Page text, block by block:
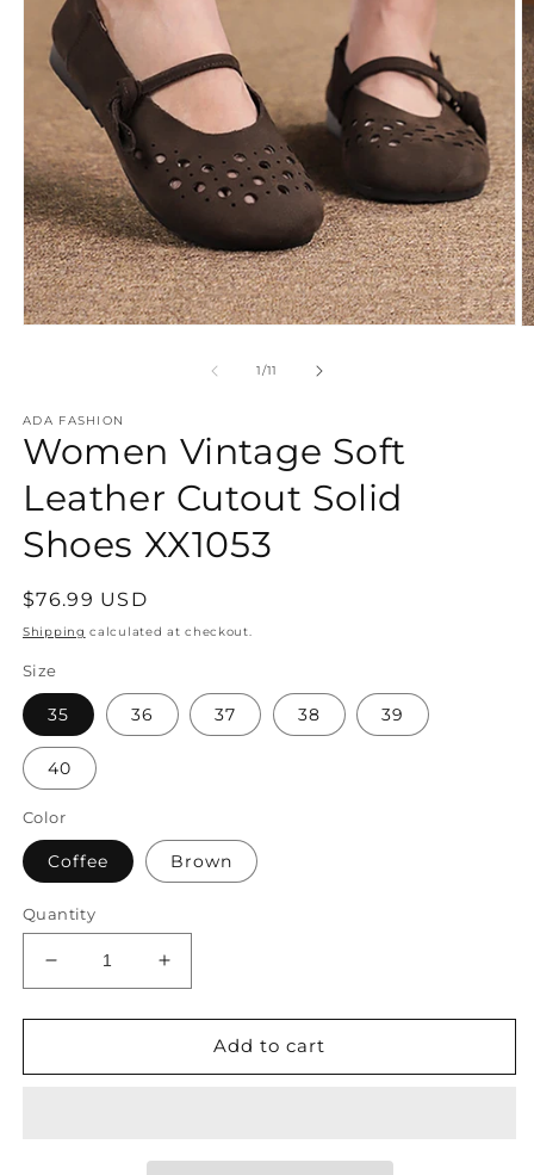
1/of
11
ADA FASHION
Women Vintage Soft
Leather Cutout Solid
Shoes XX1053
Regular
price
$76.99 USD
Shipping calculated at checkout.
Size
35 36 37 38 39
40
Color
Coffee Brown
Quantity
Decrease
quantity
for
Vintage
Increase
quantity
for
Women
Vintage
Add to cart